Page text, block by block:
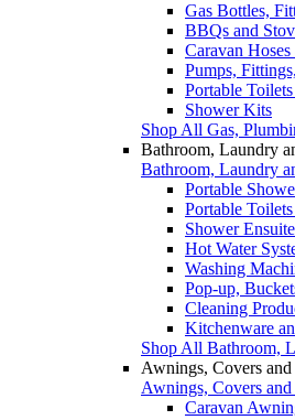
Gas Bottles,
BBQs and
Caravan
Pumps,
Portable
Shower Kits
Shop All Gas,
Bathroom, Laundry
Bathroom, Laundry
Portable
Portable
Shower
Hot Water
Washing
Pop-up,
Cleaning
Kitchenware
Shop All Bathroom,
Awnings, Covers
Awnings, Covers
Caravan